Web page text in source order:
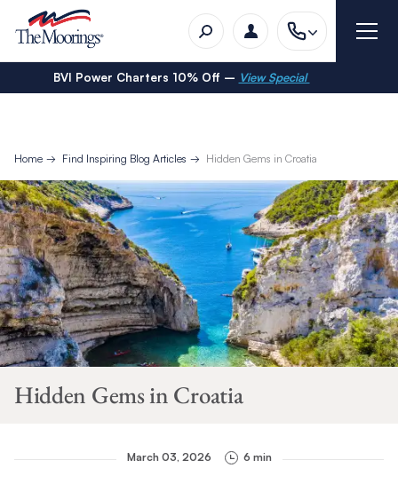
BVI Power Charters 10% Off – View Special
Home Find Inspiring Blog Articles Hidden Gems in Croatia
Hidden Gems in Croatia
March 03, 2026 6 min